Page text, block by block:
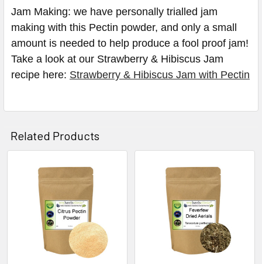
Jam Making: we have personally trialled jam
making with this Pectin powder, and only a small
amount is needed to help produce a fool proof jam!
Take a look at our Strawberry & Hibiscus Jam
recipe here: Strawberry & Hibiscus Jam with Pectin
Related Products
Related
Products